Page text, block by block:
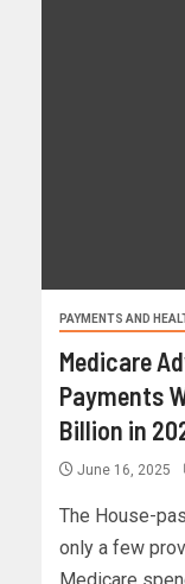
PAYMENTS AND
Medicare
Payments
Billion in
June 16, 2025
The House-
only a few